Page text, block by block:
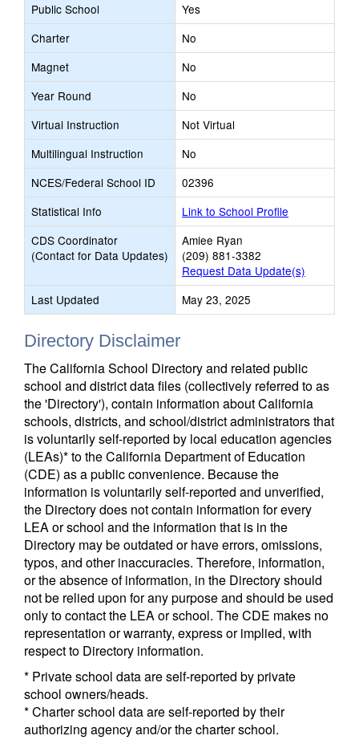
Public School
Yes
Charter
No
Magnet
No
Year Round
No
Virtual Instruction
Not Virtual
Multilingual Instruction
No
NCES/Federal School ID
02396
Statistical Info
Link to School Profile
CDS Coordinator
(Contact for Data Updates)
Amiee Ryan
(209) 881-3382
Request Data Update(s)
Last Updated
May 23, 2025
Directory Disclaimer
The California School Directory and related public
school and district data files (collectively referred to as
the 'Directory'), contain information about California
schools, districts, and school/district administrators that
is voluntarily self-reported by local education agencies
(LEAs)* to the California Department of Education
(CDE) as a public convenience. Because the
information is voluntarily self-reported and unverified,
the Directory does not contain information for every
LEA or school and the information that is in the
Directory may be outdated or have errors, omissions,
typos, and other inaccuracies. Therefore, information,
or the absence of information, in the Directory should
not be relied upon for any purpose and should be used
only to contact the LEA or school. The CDE makes no
representation or warranty, express or implied, with
respect to Directory information.
* Private school data are self-reported by private
school owners/heads.
* Charter school data are self-reported by their
authorizing agency and/or the charter school.